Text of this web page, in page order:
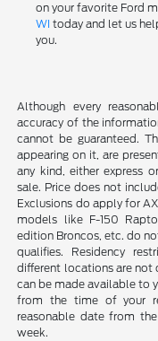
on your favorite Ford
WI today and let us
you.
Although every
accuracy of the
cannot be guaranteed.
appearing on it, are
any kind, either express
sale. Price does not
Exclusions do apply for
models like F-150
edition Broncos, etc. do
qualifies. Residency
different locations are not
can be made available to
from the time of your
reasonable date from
week.